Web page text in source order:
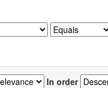
In order